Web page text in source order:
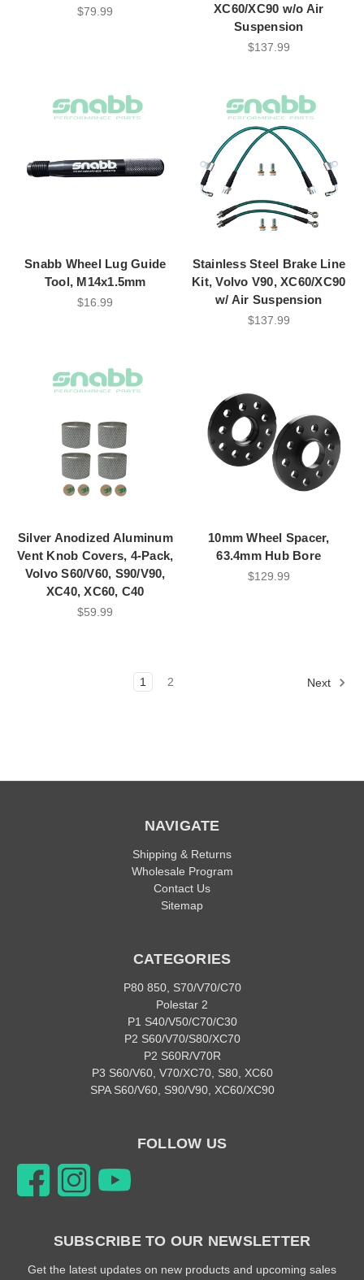
$79.99
XC60/XC90 w/o Air
Suspension
$137.99
Snabb Wheel Lug Guide
Tool, M14x1.5mm
$16.99
Stainless Steel Brake Line
Kit, Volvo V90, XC60/XC90
w/ Air Suspension
$137.99
Silver Anodized Aluminum
Vent Knob Covers, 4-Pack,
Volvo S60/V60, S90/V90,
XC40, XC60, C40
$59.99
10mm Wheel Spacer,
63.4mm Hub Bore
$129.99
1 2 Next
NAVIGATE
Shipping & Returns
Wholesale Program
Contact Us
Sitemap
CATEGORIES
P80 850, S70/V70/C70
Polestar 2
P1 S40/V50/C70/C30
P2 S60/V70/S80/XC70
P2 S60R/V70R
P3 S60/V60, V70/XC70, S80, XC60
SPA S60/V60, S90/V90, XC60/XC90
FOLLOW US
SUBSCRIBE TO OUR NEWSLETTER
Get the latest updates on new products and upcoming sales